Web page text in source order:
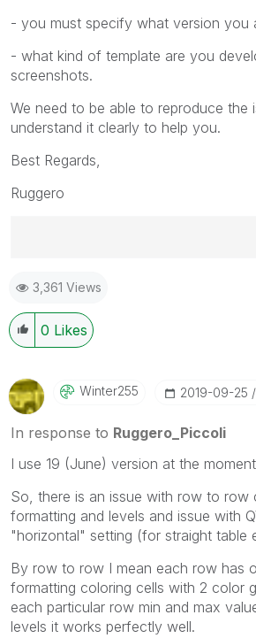
- you must specify what version you
- what kind of template are you
screenshots.
We need to be able to reproduce the
understand it clearly to help you.
Best Regards,
Ruggero
Ruggero
When applicable please mark the
as CORRECT. This will help
been addressed and have a
Please mark threads with a LIKE if
solution is helpful to the problem,
necessarily solve the indicated
mark multiple threads with LIKEs if
3,361 Views
0 Likes
Winter255 ‎2019-09-25
In response to Ruggero_Piccoli
I use 19 (June) version at the
So, there is an issue with row to row
formatting and levels and issue with
"horizontal" setting (for straight table
By row to row I mean each row has
formatting coloring cells with 2 color
each particular row min and max
levels it works perfectly well.